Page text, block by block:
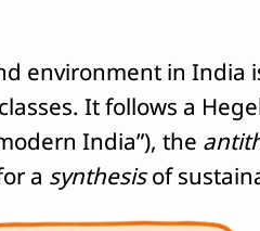
environment in India
It follows a
India”), the
a synthesisof